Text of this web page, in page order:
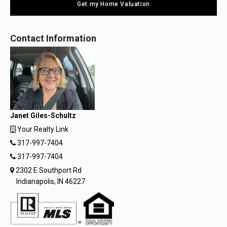
Get my Home Valuation
Contact Information
Janet Giles-Schultz
Your Realty Link
317-997-7404
317-997-7404
2302 E Southport Rd
Indianapolis, IN 46227